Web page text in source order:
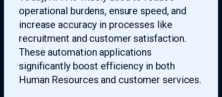
operational burdens, ensure speed, and
increase accuracy in processes like
recruitment and customer satisfaction.
These automation applications
significantly boost efficiency in both
Human Resources and customer services.